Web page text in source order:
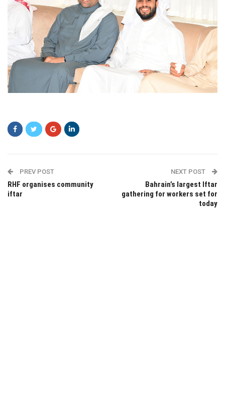
PREV POST
RHF organises community
iftar
NEXT POST
Bahrain’s largest Iftar
gathering for workers set for
today